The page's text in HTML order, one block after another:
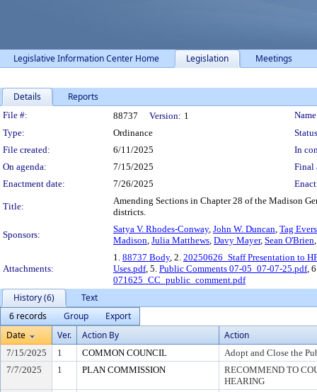
Legislative Information Center Home Legislation Meetings
Details Reports
Legislation Details
File #: 88737 Version: 1
Type:
Ordinance
File created:
6/11/2025
In
On agenda:
7/15/2025
Final
Enactment date:
7/26/2025
Title:
Amending Sections in Chapter 28 of the Madison
districts.
Sponsors:
Satya V. Rhodes-Conway, John W. Duncan, Tag Evers
Madison, Julia Matthews, Davy Mayer, Sean O'Brien
Attachments:
1. 88737 Body, 2. 20250626_Staff Presentation to
Uses.pdf, 5. Public Comments 07-05_07-07-25.pdf,
071625_CC_public_comment.pdf
History (6)
Text
6 records
Group
Export
Date
Ver. Action By Action
7/15/2025 1 COMMON COUNCIL
Adopt and Close the
7/7/2025
1 PLAN COMMISSION
RECOMMEND TO
HEARING